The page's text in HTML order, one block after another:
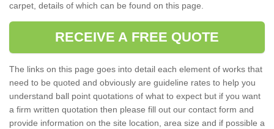
carpet, details of which can be found on this page.
RECEIVE A FREE QUOTE
The links on this page goes into detail each element of works that
need to be quoted and obviously are guideline rates to help you
understand ball point quotations of what to expect but if you want
a firm written quotation then please fill out our contact form and
provide information on the site location, area size and if possible a